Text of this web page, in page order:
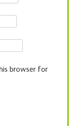
browser for